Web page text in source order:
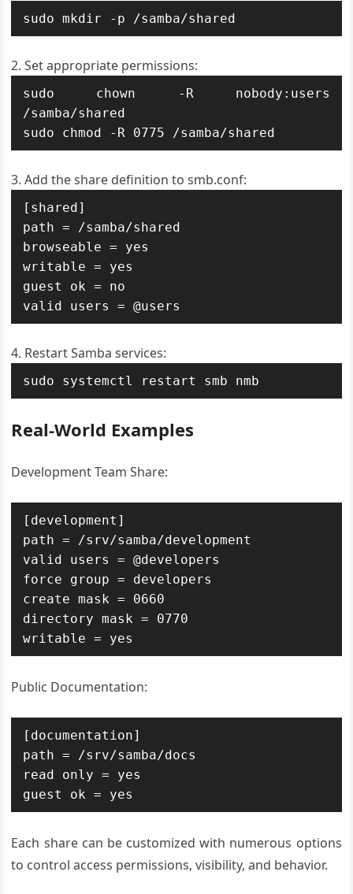
sudo mkdir -p /samba/shared
Set appropriate permissions:
sudo chown -R nobody:users
/samba/shared
sudo chmod -R 0775 /samba/shared
Add the share definition to smb.conf:
[shared]
path = /samba/shared
browseable = yes
writable = yes
guest ok = no
valid users = @users
Restart Samba services:
sudo systemctl restart smb nmb
Real-World Examples
Development Team Share:
[development]
path = /srv/samba/development
valid users = @developers
force group = developers
create mask = 0660
directory mask = 0770
writable = yes
Public Documentation:
[documentation]
path = /srv/samba/docs
read only = yes
guest ok = yes
Each share can be customized with numerous options
to control access permissions, visibility, and behavior.